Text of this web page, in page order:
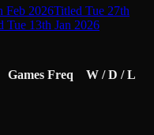
Feb 2026Titled Tue 27th
Tue 13th Jan 2026
Games Freq W / D / L